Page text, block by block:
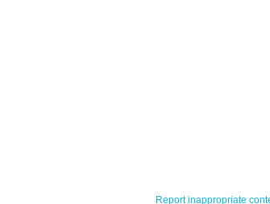
Report inappropriate